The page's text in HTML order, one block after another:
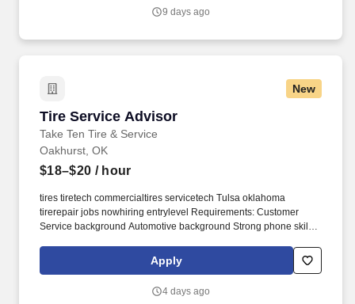
common control and their insurance agents via text & live,
9 days ago
New
Tire Service Advisor
Take Ten Tire & Service
Tire Service Advisor
Oakhurst, OK
$18–$20 / hour
tires tiretech commercialtires servicetech Tulsa oklahoma
tirerepair jobs nowhiring entrylevel Requirements: Customer
Service background Automotive background Strong phone skills
system Learn the Tiremaster program Prefered Bilingual Work
Environment & Physical Demands Tire shop environment
50lbs Compensation & Benefits Competitive pay commensurate
Apply
4 days ago